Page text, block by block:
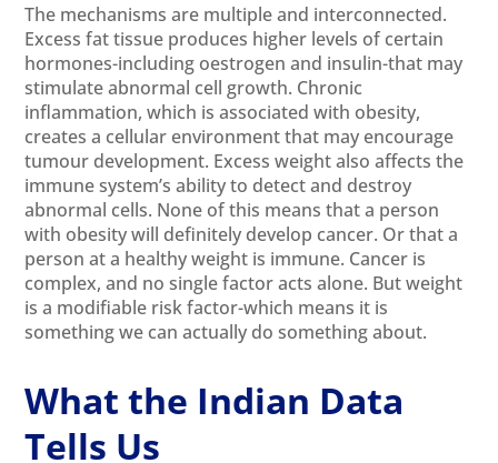
The mechanisms are multiple and interconnected.
Excess fat tissue produces higher levels of certain
hormones-including oestrogen and insulin-that may
stimulate abnormal cell growth. Chronic
inflammation, which is associated with obesity,
creates a cellular environment that may encourage
tumour development. Excess weight also affects the
immune system’s ability to detect and destroy
abnormal cells. None of this means that a person
with obesity will definitely develop cancer. Or that a
person at a healthy weight is immune. Cancer is
complex, and no single factor acts alone. But weight
is a modifiable risk factor-which means it is
something we can actually do something about.
What the Indian Data
Tells Us